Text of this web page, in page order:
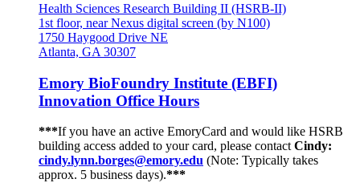
Health Sciences Research Building II (HSRB-II)
1st floor, near Nexus digital screen (by N100)
1750 Haygood Drive NE
Atlanta, GA 30307
Emory BioFoundry Institute (EBFI)
Innovation Office Hours
***If you have an active EmoryCard and would like HSRB
building access added to your card, please contact Cindy:
cindy.lynn.borges@emory.edu (Note: Typically takes
approx. 5 business days).***